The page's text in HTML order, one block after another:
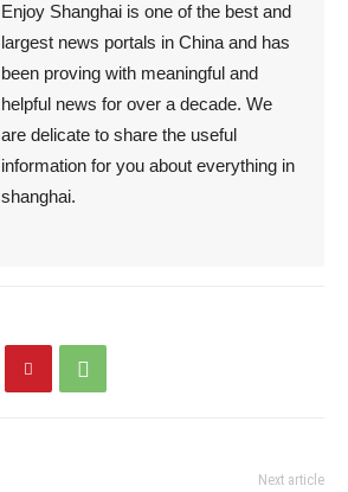
Enjoy Shanghai is one of the best and
largest news portals in China and has
been proving with meaningful and
helpful news for over a decade. We
are delicate to share the useful
information for you about everything in
shanghai.
Next article